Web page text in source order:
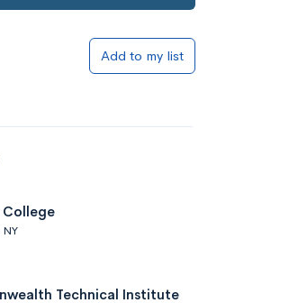
Add to my list
College
NY
Technical Institute